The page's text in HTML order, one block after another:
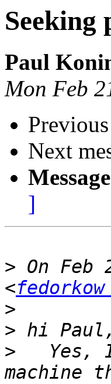
Seeking
Paul
Mon Feb
Next
]
> On Feb
<
>
>
>
Yes,
machine